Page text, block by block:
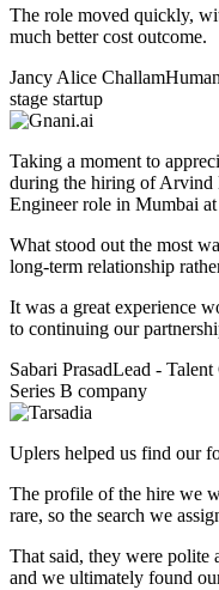
The role moved quickly,
much better cost outcome.
Jancy Alice Challam
stage startup
Taking a moment to
during the hiring of Arvind
Engineer role in Mumbai
What stood out the most
long-term relationship
It was a great experience
to continuing our
Sabari PrasadLead -
Series B company
Uplers helped us find our
The profile of the hire we
rare, so the search we
That said, they were polite
and we ultimately found